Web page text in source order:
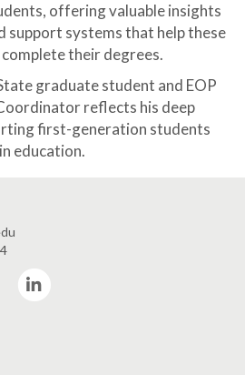
offering valuable insights
support systems that help these
their degrees.
graduate student and EOP
reflects his deep
first-generation students
education.
Instagram